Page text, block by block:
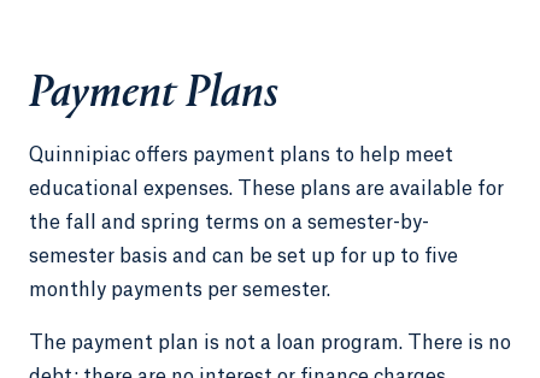
Payment Plans
Quinnipiac offers payment plans to help meet
educational expenses. These plans are available for
the fall and spring terms on a semester-by-
semester basis and can be set up for up to five
monthly payments per semester.
The payment plan is not a loan program. There is no